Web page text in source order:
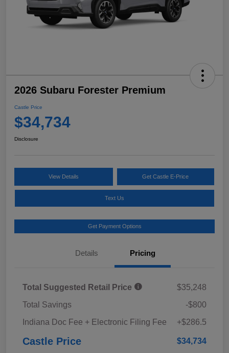
2026 Subaru Forester Premium
Castle Price
$34,734
Disclosure
View Details Get Castle E-Price
Text Us
Get Payment Options
Details Pricing
Total Suggested Retail Price
$35,248
Total Savings
-$800
Indiana Doc Fee + Electronic Filing Fee
+$286.5
Castle Price $34,734